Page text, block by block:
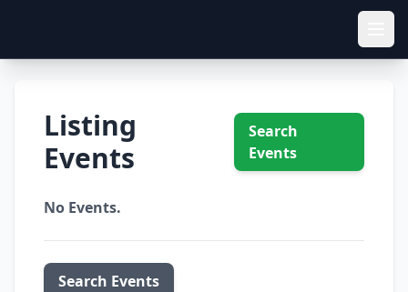
Listing
Events
Search
Events
No Events.
Search Events